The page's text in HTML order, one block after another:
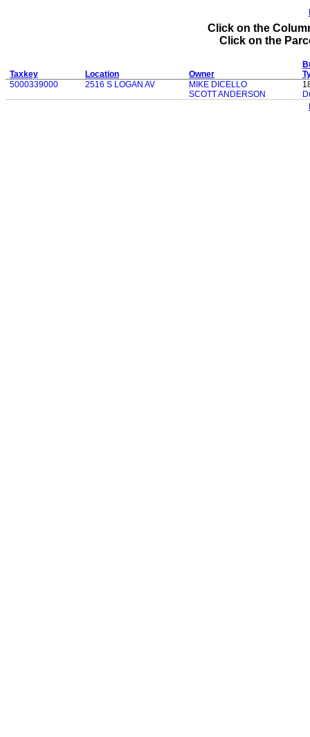
Click on the
Click on the
Taxkey Location Owner
5000339000
2516 S LOGAN AV
MIKE DICELLO
SCOTT ANDERSON